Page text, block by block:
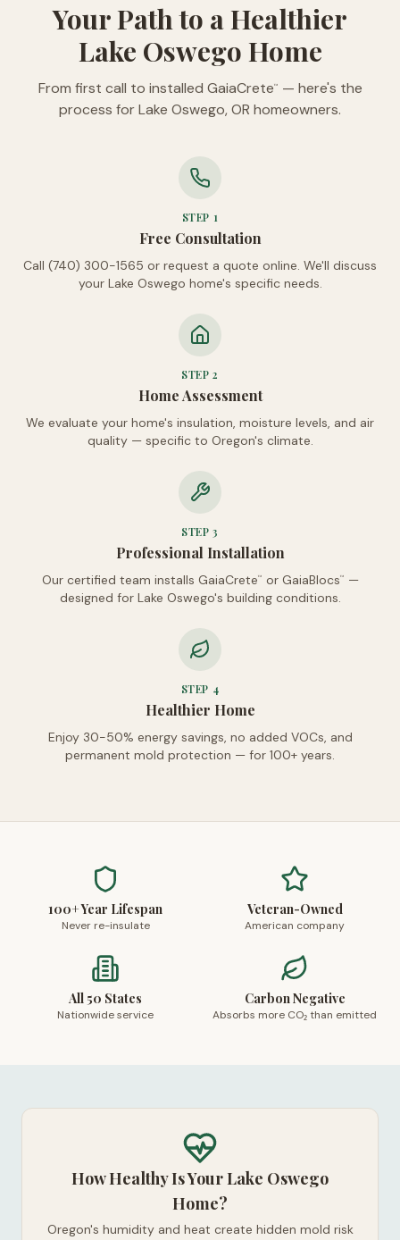
Your Path to a Healthier
Lake Oswego Home
From first call to installed GaiaCrete™
— here's the
process for Lake Oswego, OR homeowners.
STEP 1
Free Consultation
Call (740) 300-1565 or request a quote online. We'll discuss
your Lake Oswego home's specific needs.
STEP2
Home Assessment
We evaluate your home's insulation, moisture levels, and air
quality — specific to Oregon's climate.
STEP3
Professional Installation
Our certified team installs GaiaCrete™ or GaiaBlocs™
—
designed for Lake Oswego's building conditions.
STEP 4
Healthier Home
Enjoy 30-50% energy savings, no added VOCs, and
permanent mold protection — for 100+ years.
100+ Year Lifespan
Never re-insulate
Veteran-Owned
American company
All 50 States
Nationwide service
Carbon Negative
Absorbs more CO₂ than emitted
How Healthy Is Your Lake Oswego
Home?
Oregon's humidity and heat create hidden mold risk